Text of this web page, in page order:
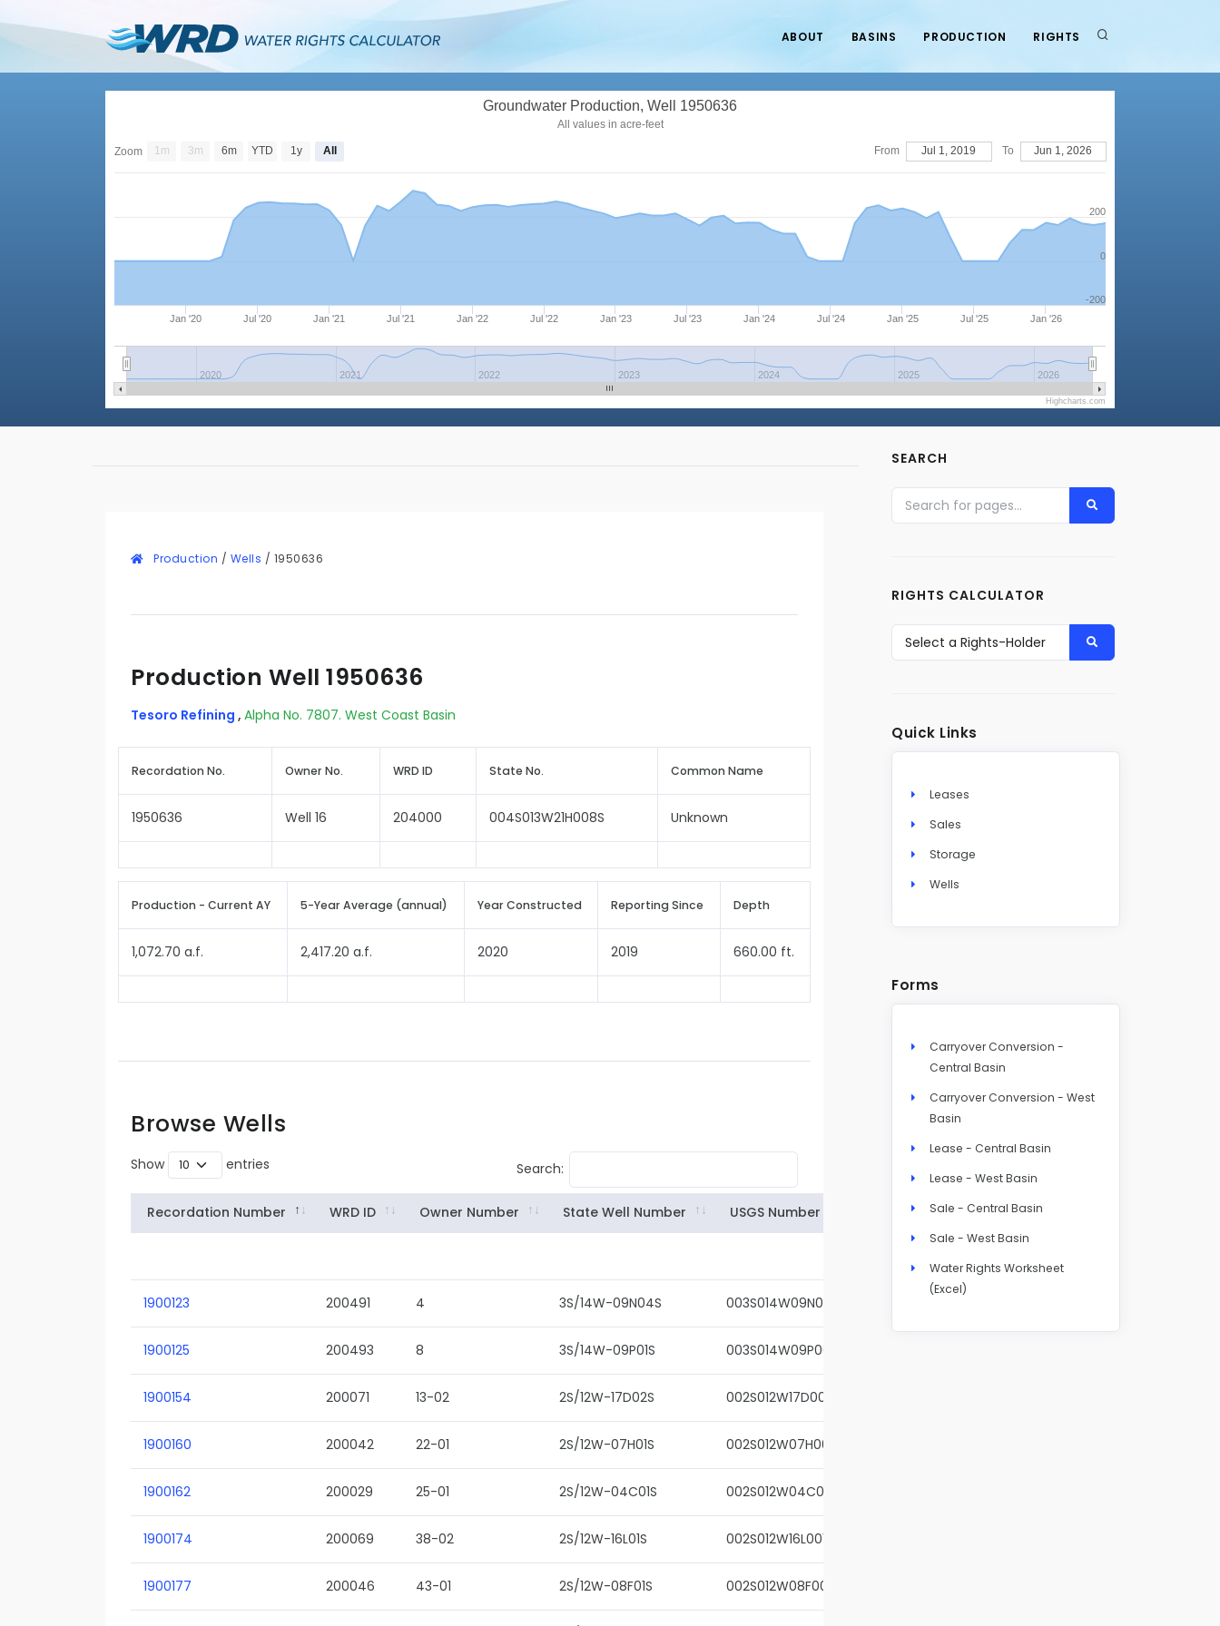
ABOUT BASINS PRODUCTION RIGHTS
Groundwater Production, Well 1950636
All values in acre-feet
Jan '20 Jul '20 Jan '21 Jul '21 Jan '22 Jul '22 Jan '23 Jul '23 Jan '24 Jul '24 Jan '25 Jul '25 Jan '26
2020 2021 2022 2023 2024 2025 2026
0
200
-200
Zoom 1m 3m 6m YTD 1y All From Jul 1, 2019 To Jun 1, 2026
Highcharts.com
Production / Wells / 1950636
Production Well 1950636
Tesoro Refining , Alpha No. 7807. West Coast Basin
Recordation No. Owner No. WRD ID State No. Common Name
1950636 Well 16 204000 004S013W21H008S Unknown
Production - Current AY 5-Year Average (annual) Year Constructed Reporting Since Depth
1,072.70 a.f. 2,417.20 a.f. 2020 2019 660.00 ft.
Browse Wells
Show entries Search:
Recordation Number WRD ID Owner Number State Well Number USGS Number
1900123 200491 4 3S/14W-09N04S 003S014W09N004S
1900125 200493 8 3S/14W-09P01S 003S014W09P001S
1900154 200071 13-02 2S/12W-17D02S 002S012W17D002S
1900160 200042 22-01 2S/12W-07H01S 002S012W07H001S
1900162 200029 25-01 2S/12W-04C01S 002S012W04C001S
1900174 200069 38-02 2S/12W-16L01S 002S012W16L001S
1900177 200046 43-01 2S/12W-08F01S 002S012W08F001S
SEARCH
RIGHTS CALCULATOR
Quick Links
Leases
Sales
Storage
Wells
Forms
Carryover Conversion -
Central Basin
Carryover Conversion - West
Basin
Lease - Central Basin
Lease - West Basin
Sale - Central Basin
Sale - West Basin
Water Rights Worksheet
(Excel)